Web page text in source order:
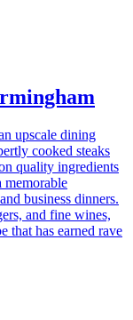
upscale dining
cooked steaks
quality ingredients
memorable
business dinners.
and fine wines,
that has earned rave